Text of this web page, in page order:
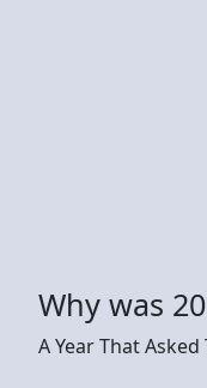
Why was
A Year That